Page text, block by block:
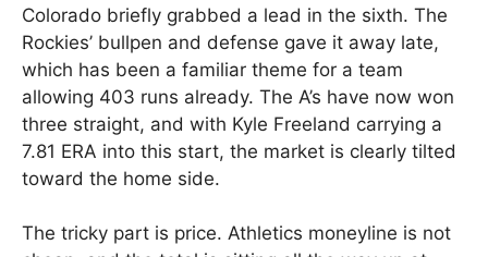
Colorado briefly grabbed a lead in the sixth. The
Rockies’ bullpen and defense gave it away late,
which has been a familiar theme for a team
allowing 403 runs already. The A’s have now won
three straight, and with Kyle Freeland carrying a
7.81 ERA into this start, the market is clearly tilted
toward the home side.
The tricky part is price. Athletics moneyline is not